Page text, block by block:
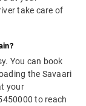
take care of
You can book
the Savaari
your
to reach